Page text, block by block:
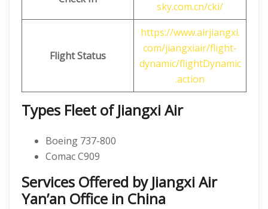
sky.com.cn/cki/
Flight Status
https://www.airjiangxi.
com/jiangxiair/flight-
dynamic/flightDynamic
.action
Types Fleet of Jiangxi Air
Boeing 737-800
Comac C909
Services Offered by Jiangxi Air
Yan’an Office in China